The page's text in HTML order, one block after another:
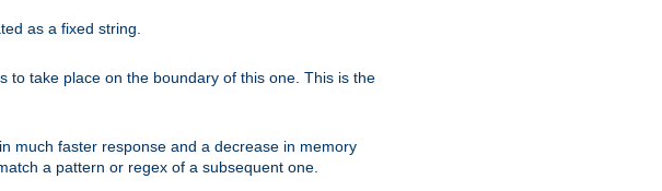
as a fixed string.
to take place on the boundary of this one. This is the
much faster response and a decrease in memory
a pattern or regex of a subsequent one.